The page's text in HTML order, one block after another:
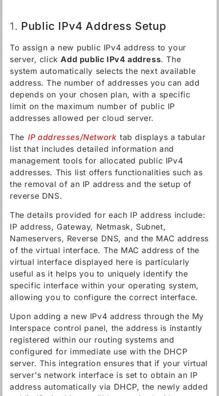
1. Public IPv4 Address Setup
To assign a new public IPv4 address to your
server, clickAdd public IPv4 address. The
system automatically selects the next available
address. The number of addresses you can add
depends on your chosen plan, with a specific
limit on the maximum number of public IP
addresses allowed per cloud server.
The IP addresses/Network tab displays a tabular
list that includes detailed information and
management tools for allocated public IPv4
addresses. This list offers functionalities such as
the removal of an IP address and the setup of
reverse DNS.
The details provided for each IP address include:
IP address, Gateway, Netmask, Subnet,
Nameservers, Reverse DNS, and the MAC address
of the virtual interface. The MAC address of the
virtual interface displayed here is particularly
useful as it helps you to uniquely identify the
specific interface within your operating system,
allowing you to configure the correct interface.
Upon adding a new IPv4 address through the My
Interspace control panel, the address is instantly
registered within our routing systems and
configured for immediate use with the DHCP
server. This integration ensures that if your virtual
server's network interface is set to obtain an IP
address automatically via DHCP, the newly added